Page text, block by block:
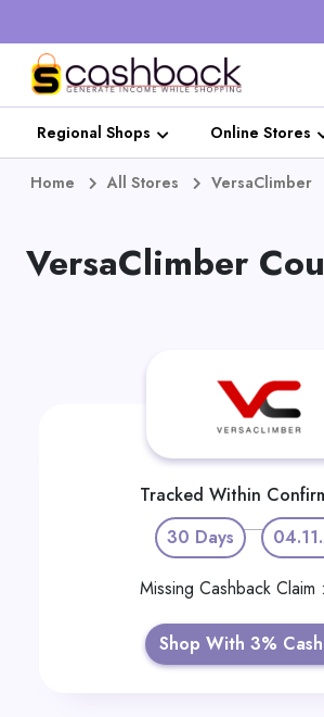
Regional Shops Online Stores
Home All Stores VersaClimber
VersaClimber
Tracked Within
30 Days
Missing Cashback Claim :
Shop With 3%